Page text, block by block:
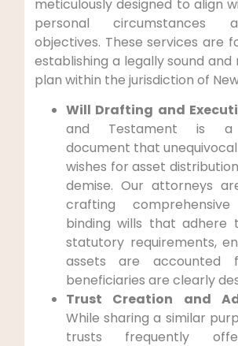
meticulously designed to align
personal circumstances
objectives. These services are
establishing a legally sound
plan within the jurisdiction of
Will Drafting and
and Testament is a
document that
wishes for asset
demise. Our attorneys
crafting
binding wills that adhere
statutory requirements,
assets are accounted
beneficiaries are clearly
Trust Creation and
While sharing a similar
trusts frequently